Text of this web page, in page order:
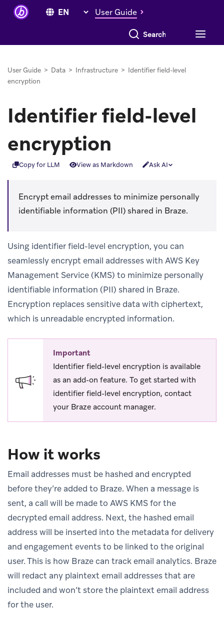
User Guide
Search everything
User Guide > Data > Infrastructure > Identifier field-level
encryption
Identifier field-level
encryption
Copy for LLM View as Markdown Ask AI
Encrypt email addresses to minimize personally
identifiable information (PII) shared in Braze.
Using identifier field-level encryption, you can
seamlessly encrypt email addresses with AWS Key
Management Service (KMS) to minimize personally
identifiable information (PII) shared in Braze.
Encryption replaces sensitive data with ciphertext,
which is unreadable encrypted information.
Important
Identifier field-level encryption is available
as an add-on feature. To get started with
identifier field-level encryption, contact
your Braze account manager.
How it works
Email addresses must be hashed and encrypted
before they’re added to Braze. When a message is
sent, a call will be made to AWS KMS for the
decrypted email address. Next, the hashed email
address will be inserted into the metadata for delivery
and engagement events to be linked to the original
user. This is how Braze can track email analytics. Braze
will redact any plaintext email addresses that are
included and won’t store the plaintext email address
for the user.